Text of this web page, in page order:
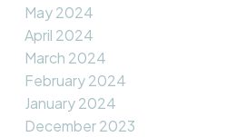
May 2024
April 2024
March 2024
February 2024
January 2024
December 2023